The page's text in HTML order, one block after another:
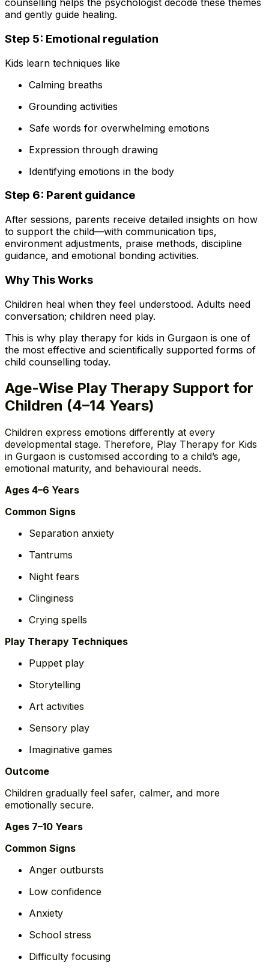
counselling helps the psychologist decode these themes
and gently guide healing.
Step 5: Emotional regulation
Kids learn techniques like
Calming breaths
Grounding activities
Safe words for overwhelming emotions
Expression through drawing
Identifying emotions in the body
Step 6: Parent guidance
After sessions, parents receive detailed insights on how
to support the child—with communication tips,
environment adjustments, praise methods, discipline
guidance, and emotional bonding activities.
Why This Works
Children heal when they feel understood. Adults need
conversation; children need play.
This is why play therapy for kids in Gurgaon is one of
the most effective and scientifically supported forms of
child counselling today.
Age-Wise Play Therapy Support for
Children (4–14 Years)
Children express emotions differently at every
developmental stage. Therefore, Play Therapy for Kids
in Gurgaon is customised according to a child’s age,
emotional maturity, and behavioural needs.
Ages 4–6 Years
Common Signs
Separation anxiety
Tantrums
Night fears
Clinginess
Crying spells
Play Therapy Techniques
Puppet play
Storytelling
Art activities
Sensory play
Imaginative games
Outcome
Children gradually feel safer, calmer, and more
emotionally secure.
Ages 7–10 Years
Common Signs
Anger outbursts
Low confidence
Anxiety
School stress
Difficulty focusing